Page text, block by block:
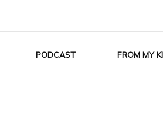
PODCAST FROM MY